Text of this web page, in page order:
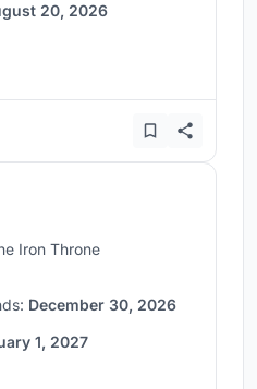
20, 2026
Iron Throne
December 30, 2026
1, 2027